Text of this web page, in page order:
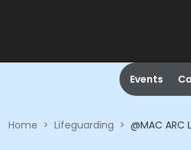
Events
Home > Lifeguarding > @MAC